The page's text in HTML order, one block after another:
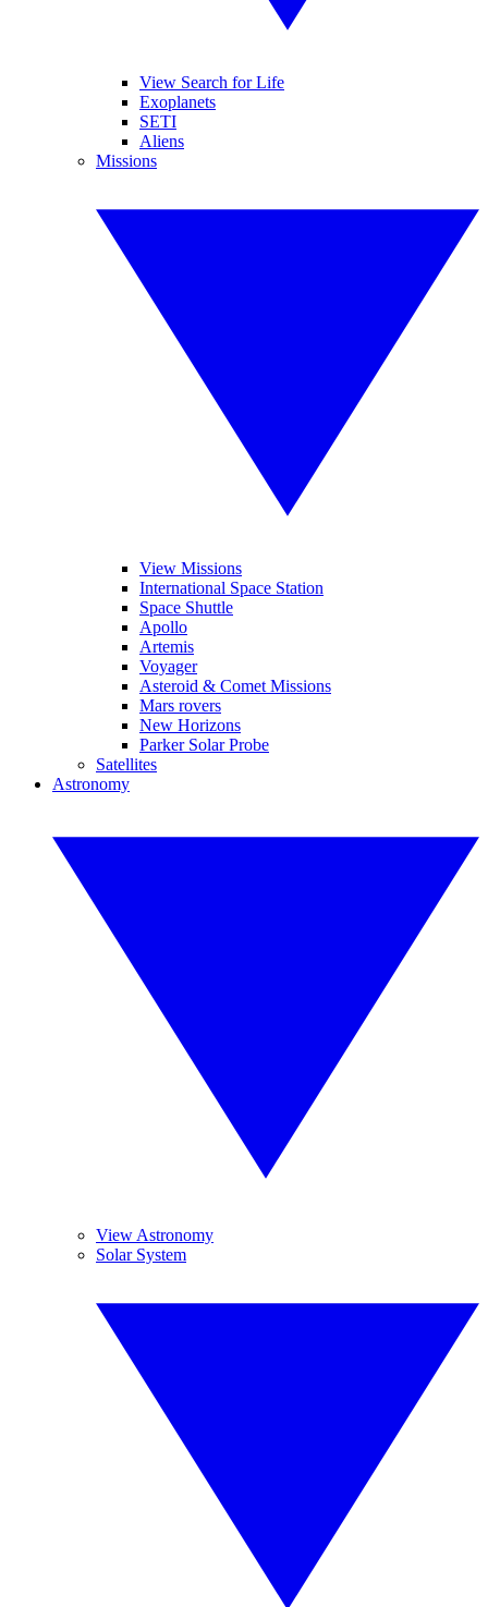
View Search for Life
Exoplanets
SETI
Aliens
Missions
View Missions
International Space Station
Space Shuttle
Apollo
Artemis
Voyager
Asteroid & Comet Missions
Mars rovers
New Horizons
Parker Solar Probe
Satellites
Astronomy
View Astronomy
Solar System